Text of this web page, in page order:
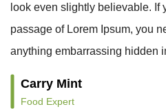
look even slightly believable. If
passage of Lorem Ipsum, you
anything embarrassing hidden
Carry Mint
Food Expert